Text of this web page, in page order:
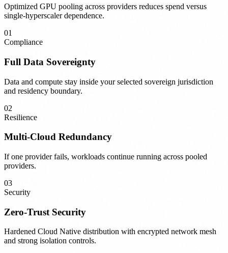
Optimized GPU pooling across providers reduces spend versus
single-hyperscaler dependence.
01
Compliance
Full Data Sovereignty
Data and compute stay inside your selected sovereign jurisdiction
and residency boundary.
02
Resilience
Multi-Cloud Redundancy
If one provider fails, workloads continue running across pooled
providers.
03
Security
Zero-Trust Security
Hardened Cloud Native distribution with encrypted network mesh
and strong isolation controls.